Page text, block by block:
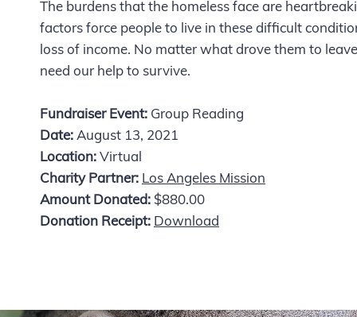
The burdens that the homeless face are
factors force people to live in these difficult
loss of income. No matter what drove them to
need our help to survive.
Fundraiser Event: Group Reading
Date: August 13, 2021
Location:Virtual
Charity Partner: Los Angeles Mission
Amount Donated: $880.00
Donation Receipt: Download